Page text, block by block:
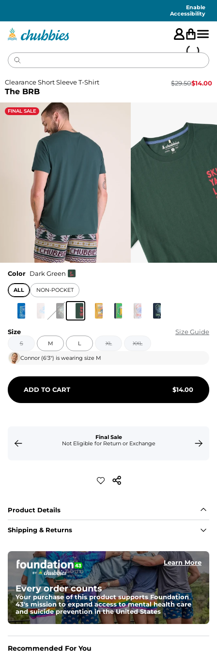
Enable
Accessibility
The BRB
Clearance Short Sleeve T-Shirt $29.50$14.00
FINAL SALE
Color Dark Green
ALL NON-POCKET
Size Size Guide
S M L XL XXL
Connor (6'3") is wearing size M
ADD TO CART $14.00
Final Sale
Not Eligible for Return or Exchange
Product Details
Shipping & Returns
Learn More
Every order counts
Your purchase of this product supports Foundation
43's mission to expand access to mental health care
and suicide prevention in the United States
Recommended For You